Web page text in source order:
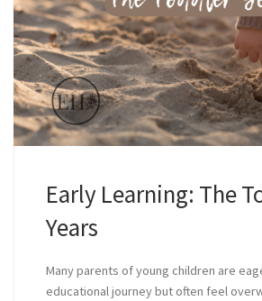
Early Learning: The
Years
Many parents of young children are
educational journey but often feel